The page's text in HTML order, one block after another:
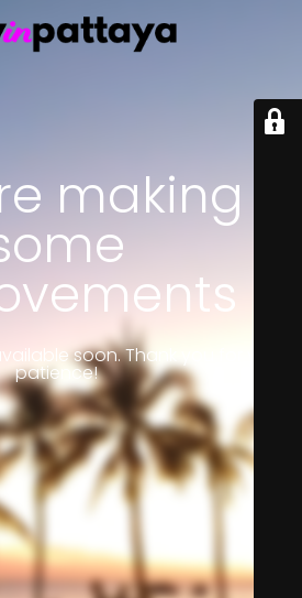
making
soon. Thank you for your
patience!